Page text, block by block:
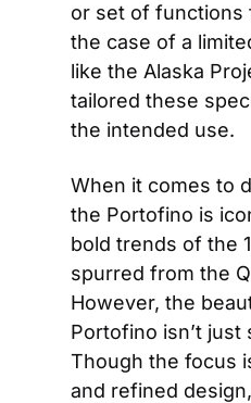
or set of functions
the case of a
like the Alaska
tailored these
the intended use.
When it comes to
the Portofino is
bold trends of the
spurred from the
However, the
Portofino isn’t just
Though the focus
and refined